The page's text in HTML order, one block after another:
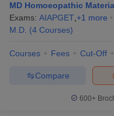
MD Homoeopathic
Exams: AIAPGET +1 more
M.D. (4 Courses)
Courses Fees Cut-Off
Compare
600+